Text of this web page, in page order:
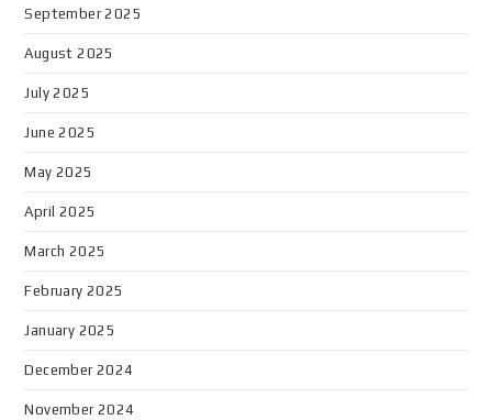
September 2025
August 2025
July 2025
June 2025
May 2025
April 2025
March 2025
February 2025
January 2025
December 2024
November 2024